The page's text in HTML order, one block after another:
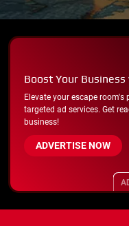
Boost Your
Elevate your escape
targeted ad services. Get
business!
ADVERTISE NOW